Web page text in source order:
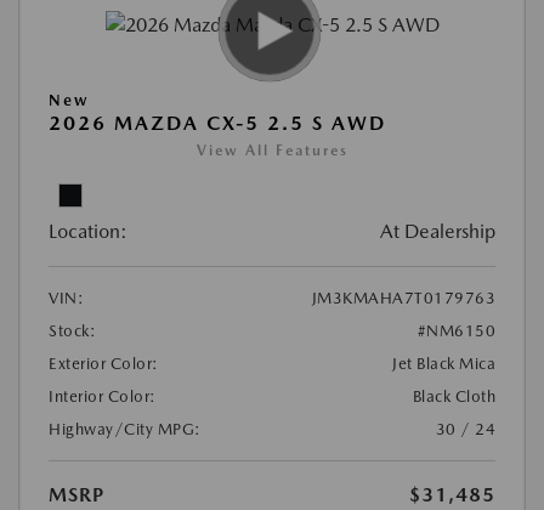
New
2026 MAZDA CX-5 2.5 S AWD
View All Features
Location: At Dealership
VIN:
JM3KMAHA7T0179763
Stock:
#NM6150
Exterior Color:
Jet Black Mica
Interior Color:
Black Cloth
Highway/City MPG:
30 / 24
MSRP
$31,485